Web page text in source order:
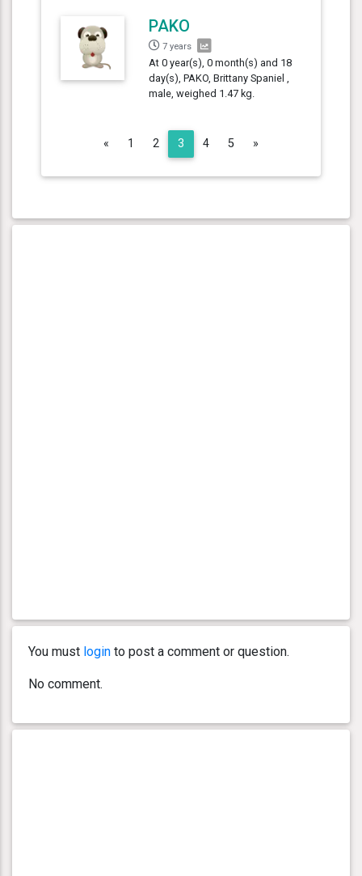
PAKO
7 years
At 0 year(s), 0 month(s) and 18
day(s), PAKO, Brittany Spaniel ,
male, weighed 1.47 kg.
« Previous
1 2 3 4 5 »
You must login to post a comment or question.
No comment.